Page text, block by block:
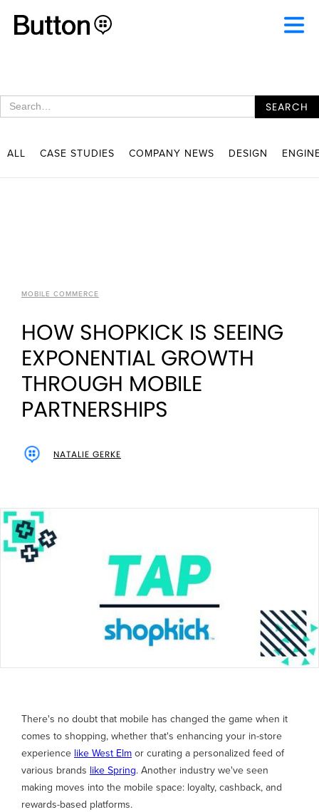
ALL CASE STUDIES COMPANY NEWS DESIGN
MOBILE COMMERCE
HOW SHOPKICK IS SEEING
EXPONENTIAL GROWTH
THROUGH MOBILE
PARTNERSHIPS
NATALIE GERKE
There's no doubt that mobile has changed the game when it
comes to shopping, whether that's enhancing your in-store
experience like West Elmor curating a personalized feed of
various brands like Spring. Another industry we've seen
making moves into the mobile space: loyalty, cashback, and
rewards-based platforms.